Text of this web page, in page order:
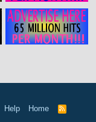
Help Home
R